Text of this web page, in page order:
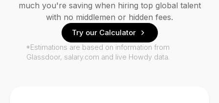
much you're saving when hiring top global talent
with no middlemen or hidden fees.
Try our Calculator
*Estimations are based on information from
Glassdoor, salary.com and live Howdy data.